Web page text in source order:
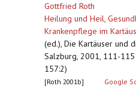
Gottfried Roth
Heilung und Heil,
Krankenpflege im
(ed.), Die Kartäuser und
Salzburg, 2001, 111-115
157:2)
[Roth 2001b] Google